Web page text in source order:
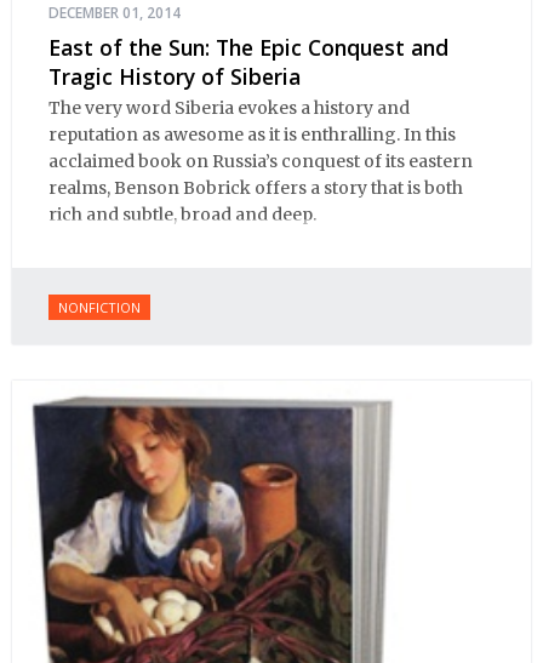
DECEMBER 01, 2014
East of the Sun: The Epic Conquest and
Tragic History of Siberia
The very word Siberia evokes a history and
reputation as awesome as it is enthralling. In this
acclaimed book on Russia’s conquest of its eastern
realms, Benson Bobrick offers a story that is both
rich and subtle, broad and deep.
NONFICTION